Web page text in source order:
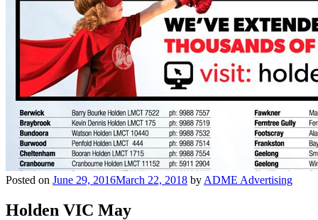
Posted on June 29, 2016March 22, 2018 by ADME Advertising
Holden VIC May